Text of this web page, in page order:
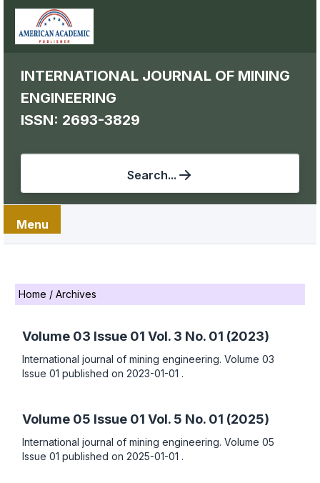
INTERNATIONAL JOURNAL OF MINING
ENGINEERING
ISSN: 2693-3829
Search...
Menu
Home / Archives
Volume 03 Issue 01 Vol. 3 No. 01 (2023)
International journal of mining engineering. Volume 03
Issue 01 published on 2023-01-01 .
Volume 05 Issue 01 Vol. 5 No. 01 (2025)
International journal of mining engineering. Volume 05
Issue 01 published on 2025-01-01 .